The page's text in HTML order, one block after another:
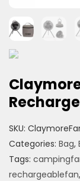
SKU:
Categories: Bag,
Tags:
rechargeablefan,